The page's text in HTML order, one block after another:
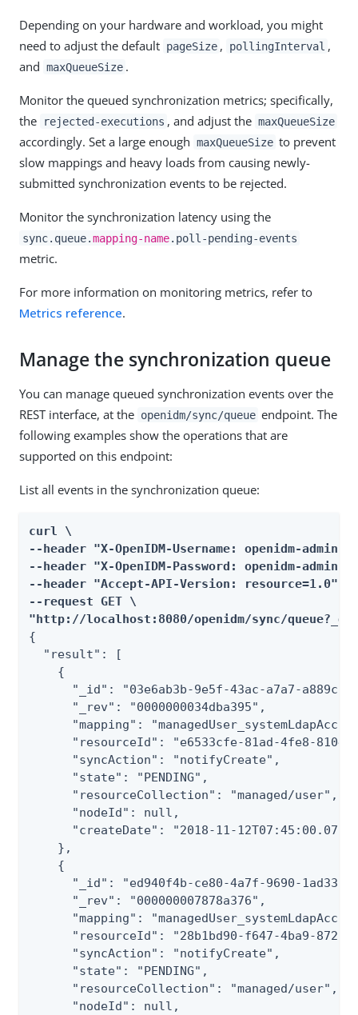
Depending on your hardware and workload, you might
need to adjust the default pageSize , pollingInterval ,
and maxQueueSize .
Monitor the queued synchronization metrics; specifically,
the
rejected-executions , and adjust the maxQueueSize
accordingly. Set a large enough maxQueueSize to prevent
slow mappings and heavy loads from causing newly-
submitted synchronization events to be rejected.
Monitor the synchronization latency using the
sync.queue.mapping-name.poll-pending-events
metric.
For more information on monitoring metrics, refer to
Metrics reference.
Manage the synchronization queue
You can manage queued synchronization events over the
REST interface, at the openidm/sync/queue endpoint. The
following examples show the operations that are
supported on this endpoint:
List all events in the synchronization queue:
curl \
--header "X-OpenIDM-Username: openidm-admin"
--header "X-OpenIDM-Password: openidm-admin"
--header "Accept-API-Version: resource=1.0" \
--request GET \
"http://localhost:8080/openidm/sync/
{
  "result": [
    {
"_id": "03e6ab3b-9e5f-43ac-a7a7-
      "_rev": "0000000034dba395",
"mapping":
"resourceId": "e6533cfe-81ad-4fe8-8104-
      "syncAction": "notifyCreate",
      "state": "PENDING",
      "resourceCollection": "managed/user",
      "nodeId": null,
"createDate": "2018-11-
    },
    {
"_id": "ed940f4b-ce80-4a7f-9690-
      "_rev": "000000007878a376",
"mapping":
"resourceId": "28b1bd90-f647-4ba9-8722-
      "syncAction": "notifyCreate",
      "state": "PENDING",
      "resourceCollection": "managed/user",
      "nodeId": null,